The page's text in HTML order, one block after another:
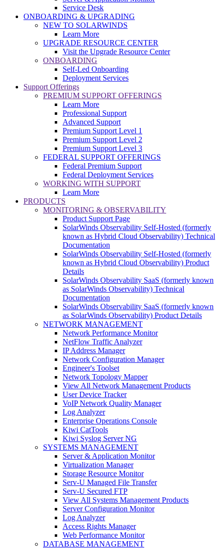
Service Desk
ONBOARDING & UPGRADING
NEW TO SOLARWINDS
Learn More
UPGRADE RESOURCE CENTER
Visit the Upgrade Resource Center
ONBOARDING
Self-Led Onboarding
Deployment Services
Support Offerings
PREMIUM SUPPORT OFFERINGS
Learn More
Professional Support
Advanced Support
Premium Support Level 1
Premium Support Level 2
Premium Support Level 3
FEDERAL SUPPORT OFFERINGS
Federal Premium Support
Federal Deployment Services
WORKING WITH SUPPORT
Learn More
PRODUCTS
MONITORING & OBSERVABILITY
Product Support Page
SolarWinds Observability Self-Hosted (formerly
known as Hybrid Cloud Observability) Technical
Documentation
SolarWinds Observability Self-Hosted (formerly
known as Hybrid Cloud Observability) Product
Details
SolarWinds Observability SaaS (formerly known
as SolarWinds Observability) Technical
Documentation
SolarWinds Observability SaaS (formerly known
as SolarWinds Observability) Product Details
NETWORK MANAGEMENT
Network Performance Monitor
NetFlow Traffic Analyzer
IP Address Manager
Network Configuration Manager
Engineer's Toolset
Network Topology Mapper
View All Network Management Products
User Device Tracker
VoIP Network Quality Manager
Log Analyzer
Enterprise Operations Console
Kiwi CatTools
Kiwi Syslog Server NG
SYSTEMS MANAGEMENT
Server & Application Monitor
Virtualization Manager
Storage Resource Monitor
Serv-U Managed File Transfer
Serv-U Secured FTP
View All Systems Management Products
Server Configuration Monitor
Log Analyzer
Access Rights Manager
Web Performance Monitor
DATABASE MANAGEMENT